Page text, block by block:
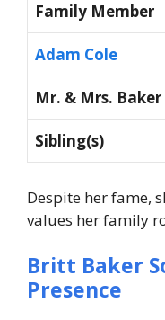
Family Member
Adam Cole
Mr. & Mrs. Baker
Sibling(s)
Despite her fame,
values her family
Britt Baker
Presence